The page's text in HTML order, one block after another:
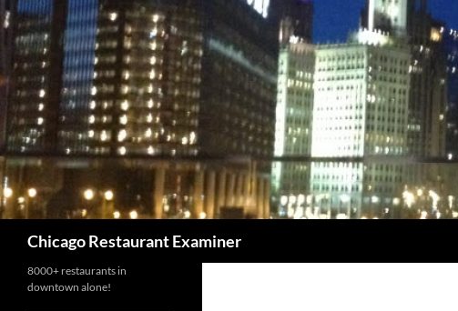
Chicago Restaurant Examiner
8000+ restaurants in
downtown alone!